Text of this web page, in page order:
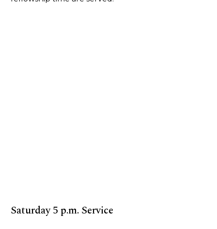
Saturday 5 p.m. Service